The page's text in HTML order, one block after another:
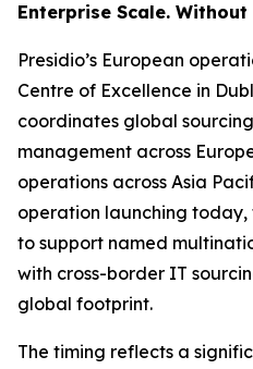
Enterprise Scale.
Presidio’s European
Centre of Excellence in
coordinates global
management across
operations across Asia
operation launching
to support named
with cross-border IT
global footprint.
The timing reflects a